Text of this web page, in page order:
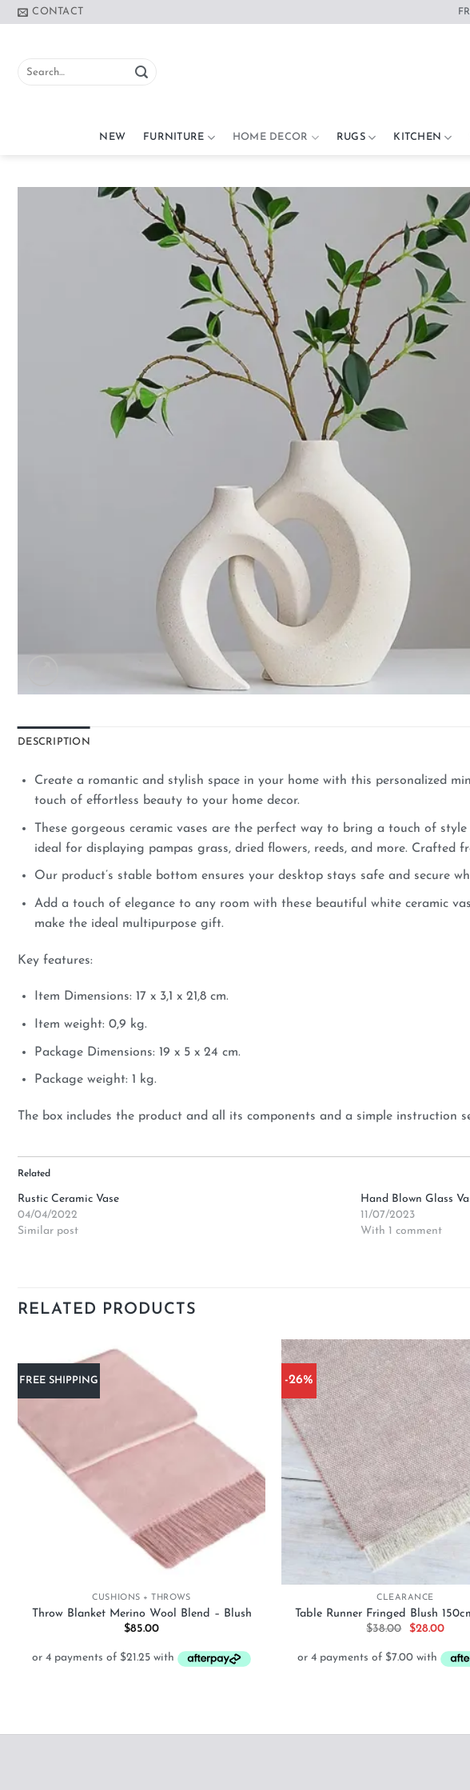
Skip
CONTACT
Search
NEW FURNITURE HOME DECOR RUGS KITCHEN
DESCRIPTION
Create a romantic and stylish space in your home with this personalized
touch of effortless beauty to your home decor.
These gorgeous ceramic vases are the perfect way to bring a touch of
ideal for displaying pampas grass, dried flowers, reeds, and more. Crafted
Our product’s stable bottom ensures your desktop stays safe and secure
Add a touch of elegance to any room with these beautiful white ceramic
make the ideal multipurpose gift.
Key features:
Item Dimensions: 17 x 3,1 x 21,8 cm.
Item weight: 0,9 kg.
Package Dimensions: 19 x 5 x 24 cm.
Package weight: 1 kg.
The box includes the product and all its components and a simple instruction
Related
Rustic Ceramic Vase
04/04/2022
Similar post
Hand Blown Glass
11/07/2023
With 1 comment
RELATED PRODUCTS
FREE SHIPPING
CUSHIONS + THROWS
Throw Blanket Merino Wool Blend – Blush
$85.00
-26%
CLEARANCE
Table Runner Fringed Blush
$38.00
Original
was:
$38.00.
$28.00
is: